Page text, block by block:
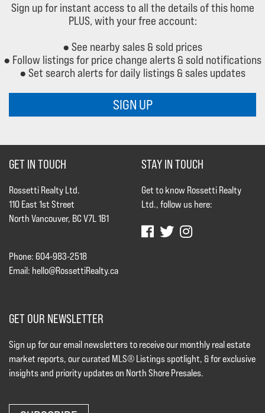
Sign up for instant access to all the details of this home
PLUS, with your free account:
● See nearby sales & sold prices
● Follow listings for price change alerts & sold notifications
● Set search alerts for daily listings & sales updates
SIGN UP
GET IN TOUCH
Rossetti Realty Ltd.
110 East 1st Street
North Vancouver, BC V7L 1B1
Phone: 604-983-2518
Email: hello@RossettiRealty.ca
STAY IN TOUCH
Get to know Rossetti Realty
Ltd., follow us here:
GET OUR NEWSLETTER
Sign up for our email newsletters to receive our monthly real estate
market reports, our curated MLS® Listings spotlight, & for exclusive
insights and priority updates on North Shore Presales.